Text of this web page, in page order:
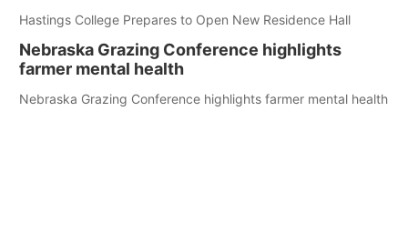
Hastings College Prepares to Open New Residence Hall
Nebraska Grazing Conference highlights
farmer mental health
Nebraska Grazing Conference highlights farmer mental health